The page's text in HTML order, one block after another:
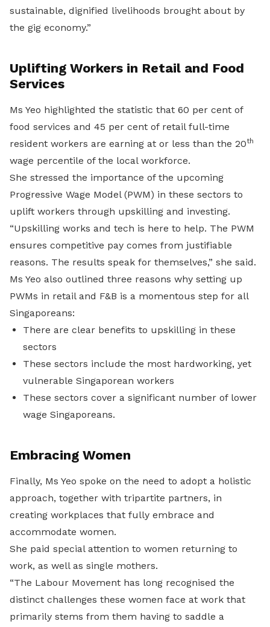
sustainable, dignified livelihoods brought about by
the gig economy.”
Uplifting Workers in Retail and Food
Services
Ms Yeo highlighted the statistic that 60 per cent of
food services and 45 per cent of retail full-time
resident workers are earning at or less than the 20th
wage percentile of the local workforce.
She stressed the importance of the upcoming
Progressive Wage Model (PWM) in these sectors to
uplift workers through upskilling and investing.
“Upskilling works and tech is here to help. The PWM
ensures competitive pay comes from justifiable
reasons. The results speak for themselves,” she said.
Ms Yeo also outlined three reasons why setting up
PWMs in retail and F&B is a momentous step for all
Singaporeans:
There are clear benefits to upskilling in these
sectors
These sectors include the most hardworking, yet
vulnerable Singaporean workers
These sectors cover a significant number of lower
wage Singaporeans.
Embracing Women
Finally, Ms Yeo spoke on the need to adopt a holistic
approach, together with tripartite partners, in
creating workplaces that fully embrace and
accommodate women.
She paid special attention to women returning to
work, as well as single mothers.
“The Labour Movement has long recognised the
distinct challenges these women face at work that
primarily stems from them having to saddle a